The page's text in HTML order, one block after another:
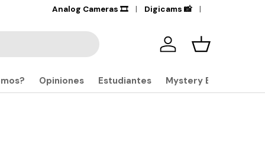
+17,000Products in stock🔎
Analog Cameras 🎞️ Digicams 📸
Iniciar sesión
Carrito
Opiniones Estudiantes Mystery Boxes